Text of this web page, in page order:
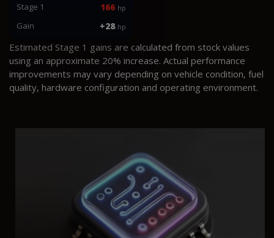
Stage 1 166 hp
Gain +28 hp
Estimated Stage 1 gains are calculated from stock values
using an approximate 20% increase. Actual performance
improvements may vary depending on vehicle condition, fuel
quality, hardware configuration and operating environment.